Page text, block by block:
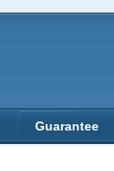
Guarantee